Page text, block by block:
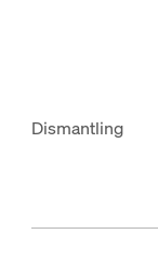
Dismantling